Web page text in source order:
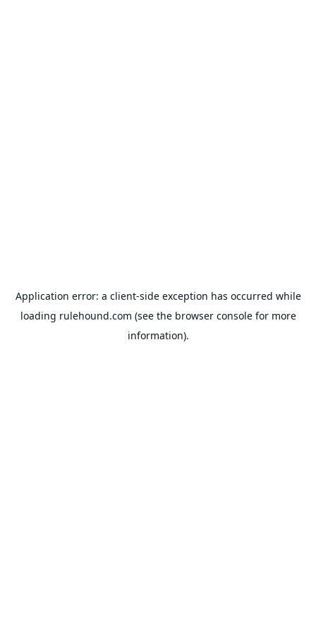
Application error: a client-side exception has occurred while
loading rulehound.com (see the browser consolefor more
information).